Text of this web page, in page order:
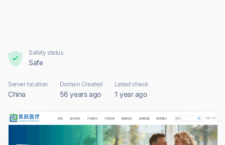
Safety status
Safe
Server location
China
Domain Created
56 years ago
Latest check
1 year ago